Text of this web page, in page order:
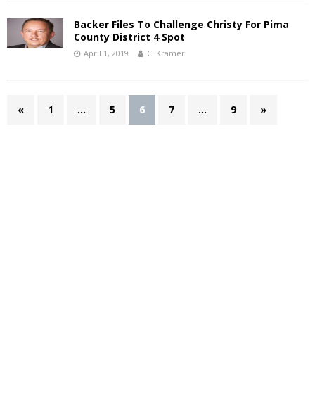
Backer Files To Challenge Christy For Pima
County District 4 Spot
April 1, 2019 C. Kramer
« 1 … 5 6 7 … 9 »